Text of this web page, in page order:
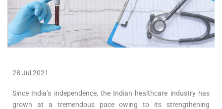
28 Jul 2021
Since India’s independence, the Indian healthcare industry has
grown at a tremendous pace owing to its strengthening